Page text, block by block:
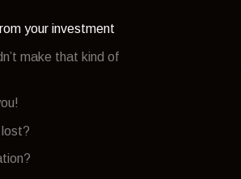
your investment
make that kind of
lost?